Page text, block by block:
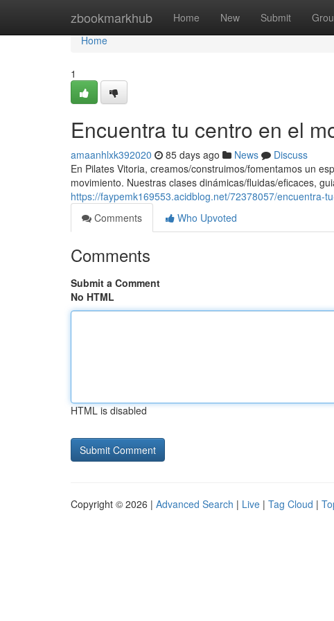
zbookmarkhub Home New Submit
Home
Home
1
Encuentra tu centro en el
amaanhlxk392020 85 days ago News
Discuss
En Pilates Vitoria, creamos/construimos/fomentamos un
movimiento. Nuestras clases dinámicas/fluidas/eficaces,
https://faypemk169553.acidblog.net/72378057/encuentra-
Comments
Who Upvoted
Comments
Submit a Comment
No HTML
HTML is disabled
Copyright © 2026 | Advanced Search | Live | Tag Cloud |